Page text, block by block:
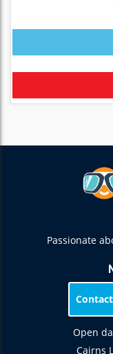
Passionate
Open
Cairns